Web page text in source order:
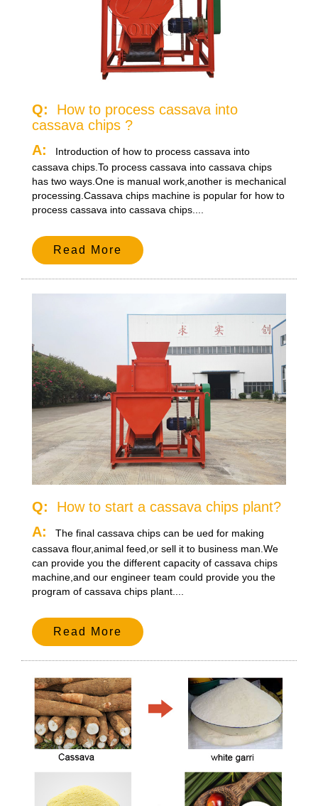
Q:
How to process cassava into
cassava chips ?
A:
Introduction of how to process cassava into
cassava chips.To process cassava into cassava chips
has two ways.One is manual work,another is mechanical
processing.Cassava chips machine is popular for how to
process cassava into cassava chips....
Read More
Q:
How to start a cassava chips plant?
A:
The final cassava chips can be ued for making
cassava flour,animal feed,or sell it to business man.We
can provide you the different capacity of cassava chips
machine,and our engineer team could provide you the
program of cassava chips plant....
Read More